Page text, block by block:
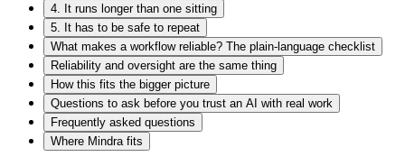
4. It runs longer than one sitting
5. It has to be safe to repeat
What makes a workflow reliable? The plain-language checklist
Reliability and oversight are the same thing
How this fits the bigger picture
Questions to ask before you trust an AI with real work
Frequently asked questions
Where Mindra fits